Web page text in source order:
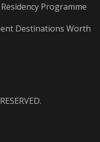
Programme
Destinations Worth